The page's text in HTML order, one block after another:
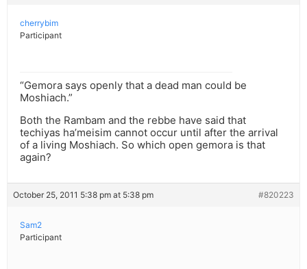
cherrybim
Participant
“Gemora says openly that a dead man could be
Moshiach.”
Both the Rambam and the rebbe have said that
techiyas ha’meisim cannot occur until after the arrival
of a living Moshiach. So which open gemora is that
again?
October 25, 2011 5:38 pm at 5:38 pm #820223
Sam2
Participant